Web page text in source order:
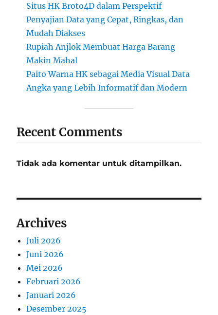
Situs HK Broto4D dalam Perspektif
Penyajian Data yang Cepat, Ringkas, dan
Mudah Diakses
Rupiah Anjlok Membuat Harga Barang
Makin Mahal
Paito Warna HK sebagai Media Visual Data
Angka yang Lebih Informatif dan Modern
Recent Comments
Tidak ada komentar untuk ditampilkan.
Archives
Juli 2026
Juni 2026
Mei 2026
Februari 2026
Januari 2026
Desember 2025